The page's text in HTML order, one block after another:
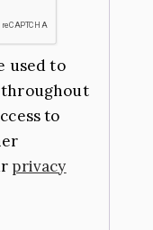
used to
throughout
to
privacy